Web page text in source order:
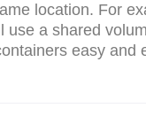
location. For
a shared
easy and